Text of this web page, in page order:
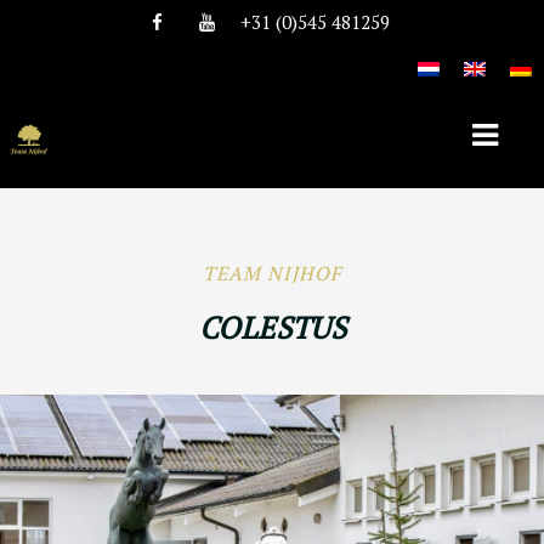
+31 (0)545 481259
TEAM
VACATURES
DEKHENGSTEN
TEAM NIJHOF
COLESTUS